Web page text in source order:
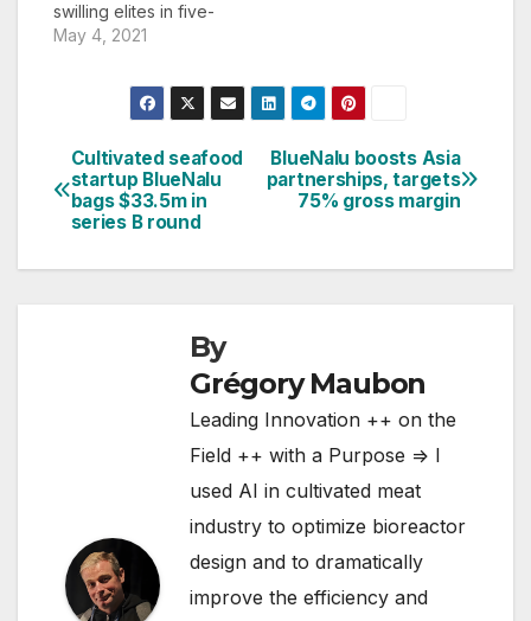
swilling elites in five-
star suites or on-
flights or cruises. But
it's also one of the
in a lab. So says
Kenneth Benning, the
refined CEO of
Exmoor Caviar –
first…
May 4, 2021
Post
navigation
BlueNalu boosts Asia
partnerships, targets
75% gross margin
Cultivated seafood
startup BlueNalu
bags $33.5m in
series B round
By
Grégory Maubon
Leading Innovation ++ on the
Field ++ with a Purpose => I
used AI in cultivated meat
industry to optimize bioreactor
design and to dramatically
improve the efficiency and